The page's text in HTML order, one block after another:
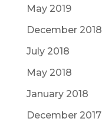
May 2019
December 2018
July 2018
May 2018
January 2018
December 2017